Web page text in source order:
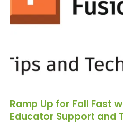
Ramp Up for Fall Fast
Educator Support and